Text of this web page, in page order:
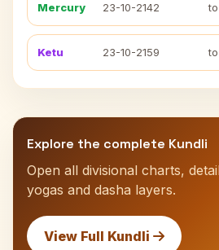
Mercury 23-10-2142 to
Ketu 23-10-2159 to
Explore the complete Kundli
Open all divisional charts,
yogas and dasha layers.
View Full Kundli